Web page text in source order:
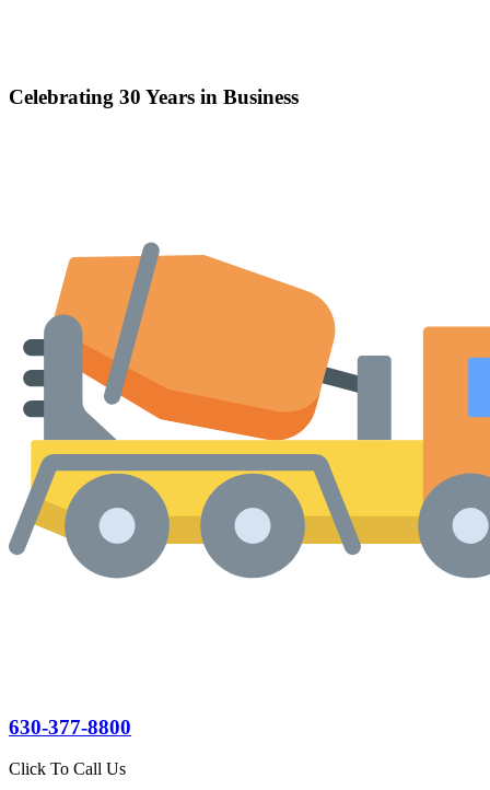
Celebrating 30 Years in Business
630-377-8800
Click To Call Us